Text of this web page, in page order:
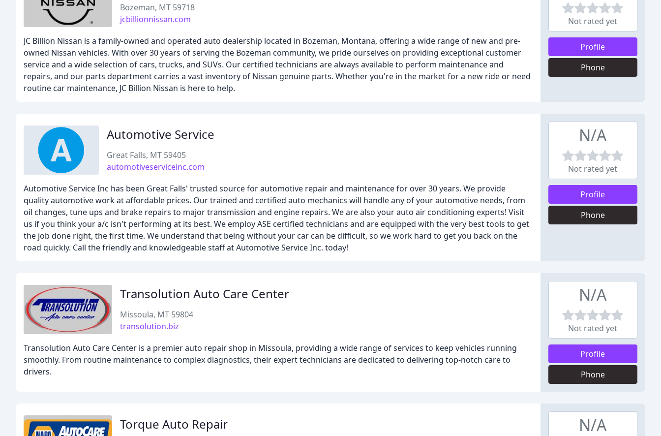
Bozeman, MT 59718
jcbillionnissan.com
JC Billion Nissan is a family-owned and operated auto dealership located in Bozeman, Montana, offering a wide range of new and pre-
owned Nissan vehicles. With over 30 years of serving the Bozeman community, we pride ourselves on providing exceptional customer
service and a wide selection of cars, trucks, and SUVs. Our certified technicians are always available to perform maintenance and
repairs, and our parts department carries a vast inventory of Nissan genuine parts. Whether you're in the market for a new ride or need
routine car maintenance, JC Billion Nissan is here to help.
Not rated yet
Profile
Phone
Automotive Service
Great Falls, MT 59405
automotiveserviceinc.com
Automotive Service Inc has been Great Falls' trusted source for automotive repair and maintenance for over 30 years. We provide
quality automotive work at affordable prices. Our trained and certified auto mechanics will handle any of your automotive needs, from
oil changes, tune ups and brake repairs to major transmission and engine repairs. We are also your auto air conditioning experts! Visit
us if you think your a/c isn't performing at its best. We employ ASE certified technicians and are equipped with the very best tools to get
the job done right, the first time. We understand that being without your car can be difficult, so we work hard to get you back on the
road quickly. Call the friendly and knowledgeable staff at Automotive Service Inc. today!
N/A
Not rated yet
Profile
Phone
Transolution Auto Care Center
Missoula, MT 59804
transolution.biz
Transolution Auto Care Center is a premier auto repair shop in Missoula, providing a wide range of services to keep vehicles running
smoothly. From routine maintenance to complex diagnostics, their expert technicians are dedicated to delivering top-notch care to
drivers.
N/A
Not rated yet
Profile
Phone
Torque Auto Repair N/A